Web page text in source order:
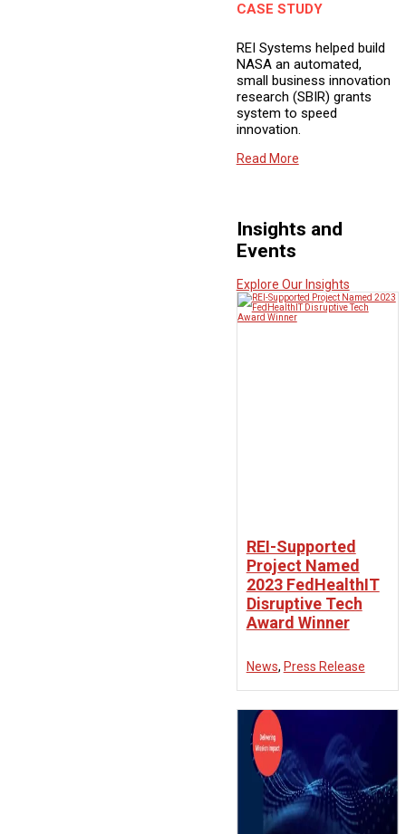
CASE STUDY
REI Systems helped build
NASA an automated,
small business innovation
research (SBIR) grants
system to speed
innovation.
Read More
Insights and
Events
Explore Our Insights
REI-Supported
Project Named
2023 FedHealthIT
Disruptive Tech
Award Winner
News, Press Release